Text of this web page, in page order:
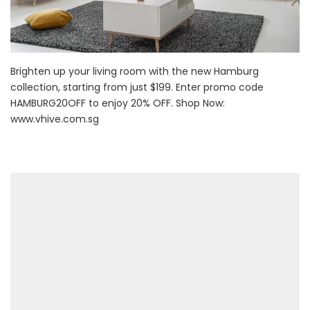
Brighten up your living room with the new Hamburg
collection, starting from just $199. Enter promo code
HAMBURG20OFF to enjoy 20% OFF. Shop Now:
www.vhive.com.sg